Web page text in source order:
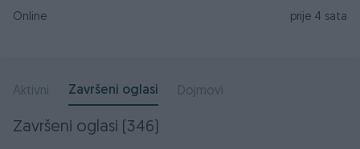
Online
prije 4 sata
Aktivni Završeni oglasi Dojmovi
Završeni oglasi (346)